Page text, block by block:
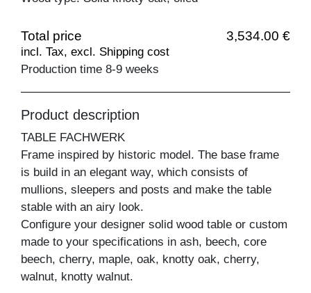
Total price 3,534.00 €
incl. Tax, excl. Shipping cost
Production time 8-9 weeks
Product description
TABLE FACHWERK
Frame inspired by historic model. The base frame
is build in an elegant way, which consists of
mullions, sleepers and posts and make the table
stable with an airy look.
Configure your designer solid wood table or custom
made to your specifications in ash, beech, core
beech, cherry, maple, oak, knotty oak, cherry,
walnut, knotty walnut.